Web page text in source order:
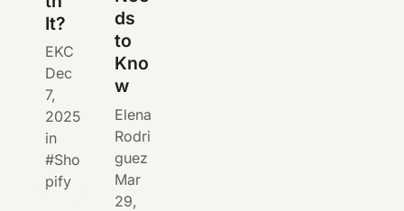
It?
EKC
Dec
7,
2025
in
Sho
pify
ds
to
Kno
w
Elena
Rodri
guez
Mar
29,